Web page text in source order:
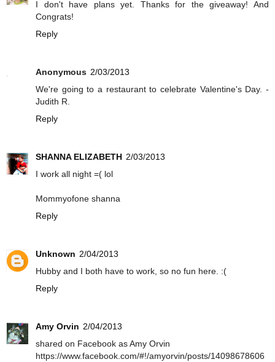
I don't have plans yet. Thanks for the giveaway! And
Congrats!
Reply
Anonymous 2/03/2013
We're going to a restaurant to celebrate Valentine's Day. -
Judith R.
Reply
SHANNA ELIZABETH 2/03/2013
I work all night =( lol
Mommyofone shanna
Reply
Unknown 2/04/2013
Hubby and I both have to work, so no fun here. :(
Reply
Amy Orvin 2/04/2013
shared on Facebook as Amy Orvin
https://www.facebook.com/#!/amyorvin/posts/14098678606